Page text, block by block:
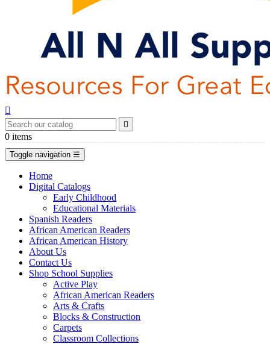


0 items
Toggle navigation ☰
Home
Digital Catalogs
Early Childhood
Educational Materials
Spanish Readers
African American Readers
African American History
About Us
Contact Us
Shop School Supplies
Active Play
African American Readers
Arts & Crafts
Blocks & Construction
Carpets
Classroom Collections